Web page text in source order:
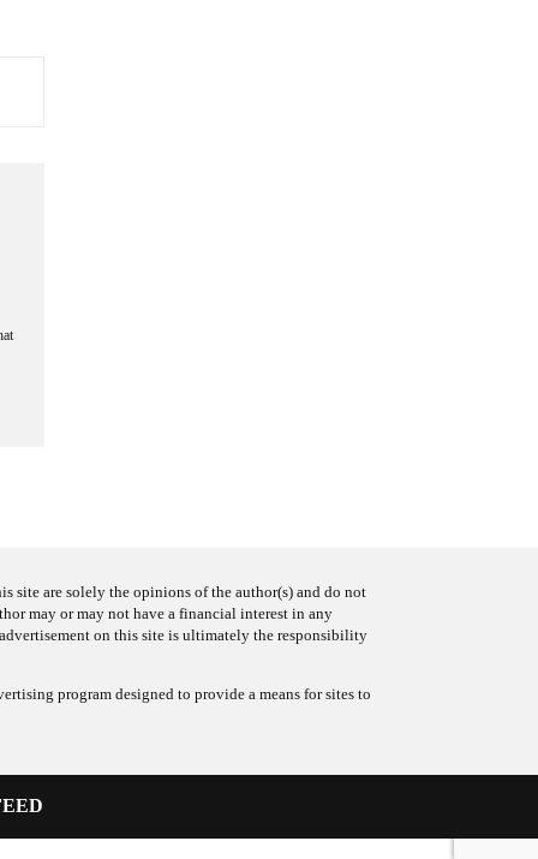
site are solely the opinions of the author(s) and do not
may or may not have a financial interest in any
on this site is ultimately the responsibility
program designed to provide a means for sites to